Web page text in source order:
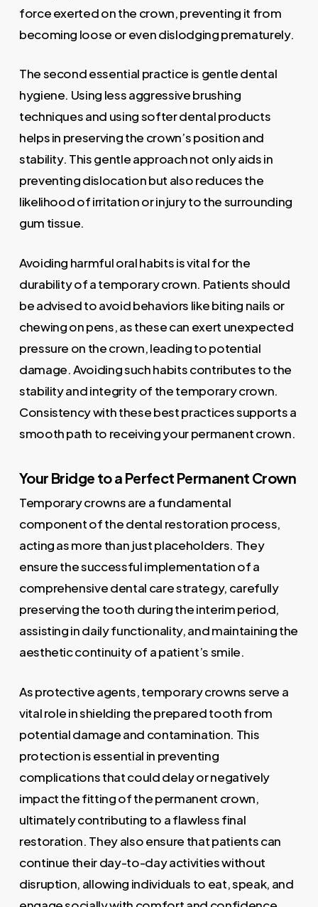
force exerted on the crown, preventing it from
becoming loose or even dislodging prematurely.
The second essential practice is gentle dental
hygiene. Using less aggressive brushing
techniques and using softer dental products
helps in preserving the crown’s position and
stability. This gentle approach not only aids in
preventing dislocation but also reduces the
likelihood of irritation or injury to the surrounding
gum tissue.
Avoiding harmful oral habits is vital for the
durability of a temporary crown. Patients should
be advised to avoid behaviors like biting nails or
chewing on pens, as these can exert unexpected
pressure on the crown, leading to potential
damage. Avoiding such habits contributes to the
stability and integrity of the temporary crown.
Consistency with these best practices supports a
smooth path to receiving your permanent crown.
Your Bridge to a Perfect Permanent Crown
Temporary crowns are a fundamental
component of the dental restoration process,
acting as more than just placeholders. They
ensure the successful implementation of a
comprehensive dental care strategy, carefully
preserving the tooth during the interim period,
assisting in daily functionality, and maintaining the
aesthetic continuity of a patient’s smile.
As protective agents, temporary crowns serve a
vital role in shielding the prepared tooth from
potential damage and contamination. This
protection is essential in preventing
complications that could delay or negatively
impact the fitting of the permanent crown,
ultimately contributing to a flawless final
restoration. They also ensure that patients can
continue their day-to-day activities without
disruption, allowing individuals to eat, speak, and